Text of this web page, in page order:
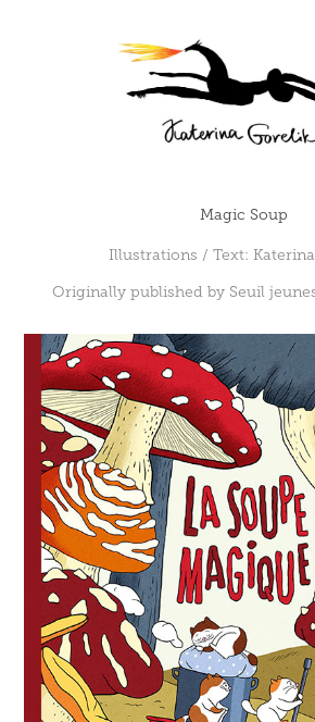
Magic Soup
Illustrations / Text:
Originally published by Seuil